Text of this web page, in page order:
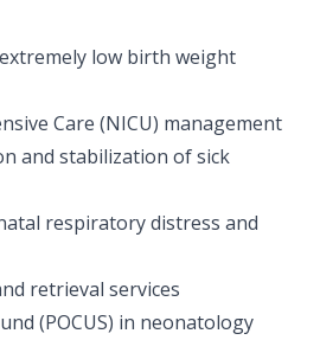
(Burns)
low birth weight
Care (NICU) management
and stabilization of sick
respiratory distress and
retrieval services
(POCUS) in neonatology